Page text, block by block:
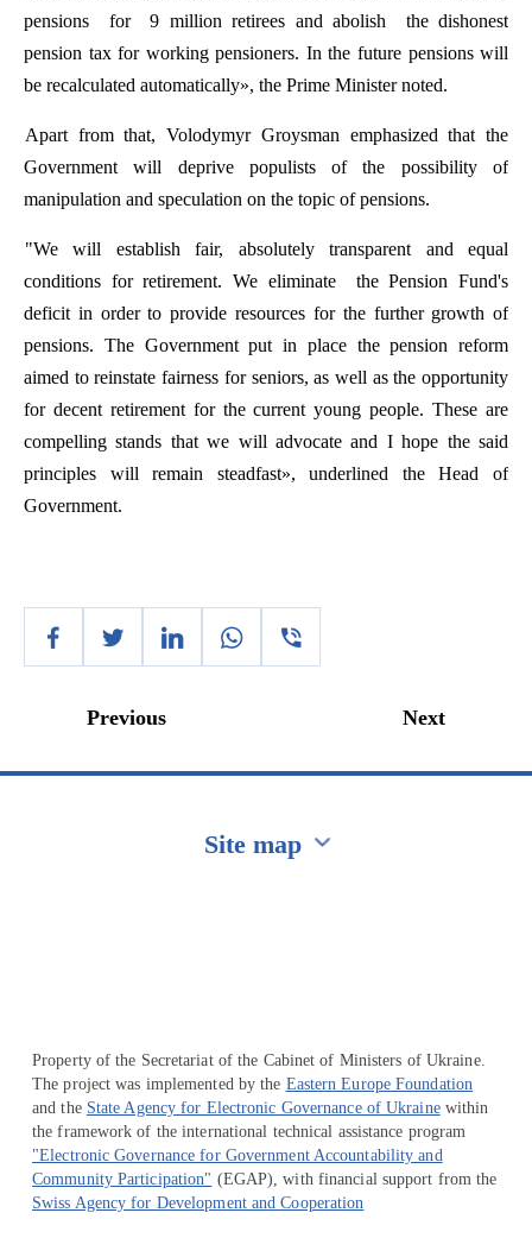
pensions
for 9 million retirees and abolish the dishonest
pension tax for working pensioners. In the future pensions will
be recalculated automatically», the Prime Minister noted.
Apart from that,Volodymyr Groysman emphasized that the
Government
will deprive populists of the possibility
of
manipulation and speculation on the topic of pensions.
"We will establish fair, absolutely transparent and
equal
conditions for retirement. We eliminate the Pension Fund's
deficit in order to provide resources for the further growth of
pensions. The Government put in place the pension reform
aimed to reinstate fairness for seniors,as well as the opportunity
for decent retirement for the current young people.These are
compelling stands that we will advocate and Ihope the said
principles
will remain steadfast»,underlined the Head
of
Government.
Previous Next
Site map
Property of the Secretariat of the Cabinet of Ministers of Ukraine.
The project was implemented by the Eastern Europe Foundation
and the State Agency for Electronic Governance of Ukrainewithin
the framework of the international technical assistance program
"Electronic Governance for Government Accountability and
Community Participation" (EGAP), with financial support from the
Swiss Agency for Development and Cooperation